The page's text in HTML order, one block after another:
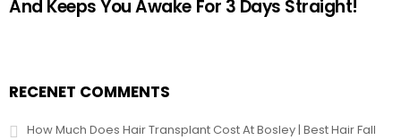
And Keeps You Awake For 3 Days Straight!
RECENET COMMENTS
How Much Does Hair Transplant Cost At Bosley | Best Hair Fall